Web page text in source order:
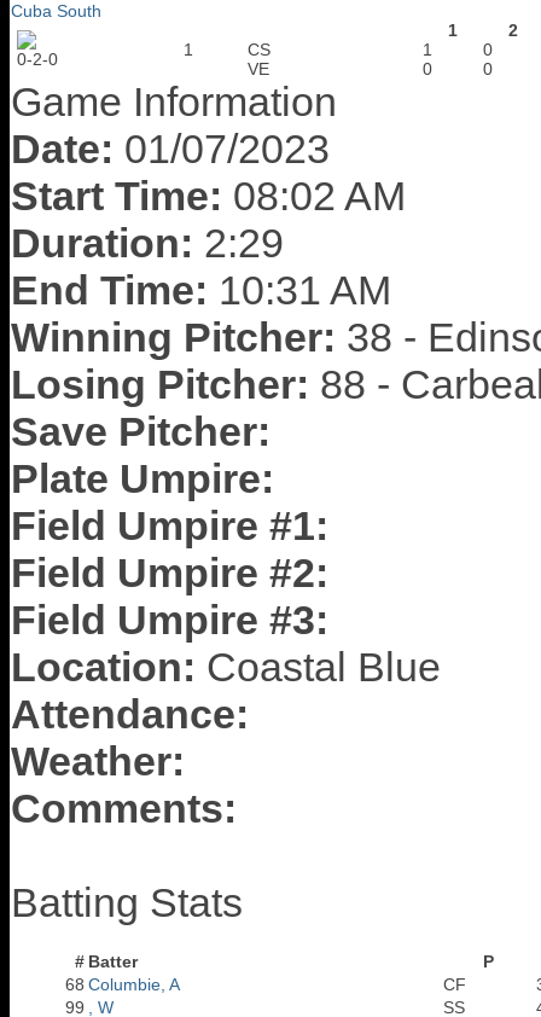
Cuba South
0-2-0 1
1
2
CS
1
0
VE
0 0
Game Information
Date: 01/07/2023
Start Time: 08:02 AM
Duration: 2:29
End Time: 10:31 AM
Winning Pitcher: 38 -
Losing Pitcher: 88 -
Save Pitcher:
Plate Umpire:
Field Umpire #1:
Field Umpire #2:
Field Umpire #3:
Location: Coastal Blue
Attendance:
Weather:
Comments:
Batting Stats
# Batter
P
68 Columbie, A CF
99
, W SS